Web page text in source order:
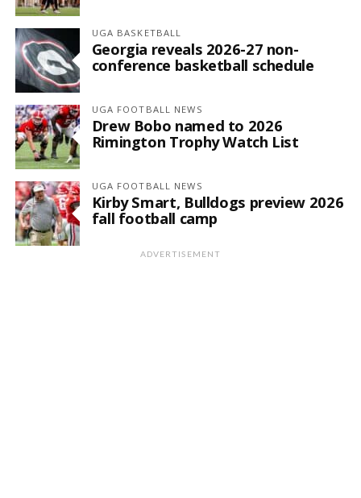
UGA BASKETBALL
Georgia reveals 2026-27 non-
conference basketball schedule
UGA FOOTBALL NEWS
Drew Bobo named to 2026
Rimington Trophy Watch List
UGA FOOTBALL NEWS
Kirby Smart, Bulldogs preview 2026
fall football camp
ADVERTISEMENT